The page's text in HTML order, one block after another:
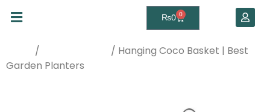
₨0 0
/
/ Hanging Coco Basket | Best
Garden Planters